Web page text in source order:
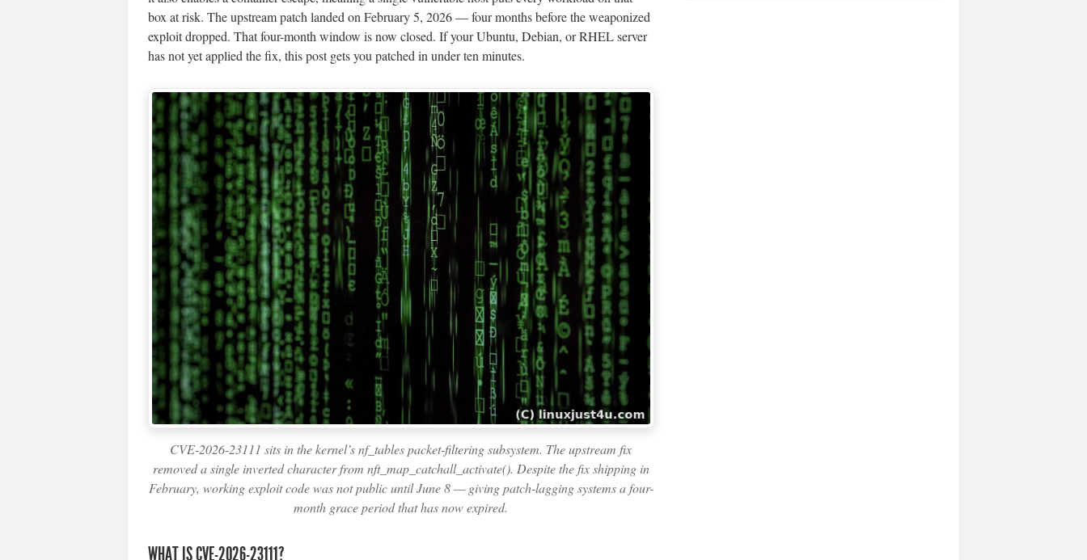
box at risk. The upstream patch landed on February 5, 2026 — four months before the weaponized
exploit dropped. That four-month window is now closed. If your Ubuntu, Debian, or RHEL server
has not yet applied the fix, this post gets you patched in under ten minutes.
CVE-2026-23111 sits in the kernel’s nf_tables packet-filtering subsystem. The upstream fix
removed a single inverted character from nft_map_catchall_activate(). Despite the fix shipping in
February, working exploit code was not public until June 8 — giving patch-lagging systems a four-
month grace period that has now expired.
WHAT IS CVE-2026-23111?